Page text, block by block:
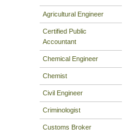
Agricultural Engineer
Certified Public
Accountant
Chemical Engineer
Chemist
Civil Engineer
Criminologist
Customs Broker